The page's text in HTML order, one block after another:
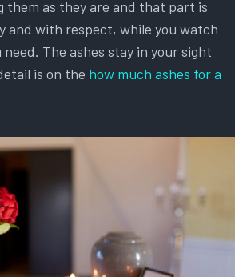
them as they are and that part is
and with respect, while you watch
need. The ashes stay in your sight
is on the how much ashes for a